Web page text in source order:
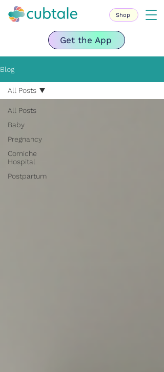
Get the App
Shop
Blog
All Posts
Baby
Pregnancy
Corniche
Hospital
Postpartum
All Posts